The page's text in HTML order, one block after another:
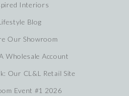
Interiors
Blog
Our Showroom
Wholesale Account
Our CL&L Retail Site
Event #1 2026